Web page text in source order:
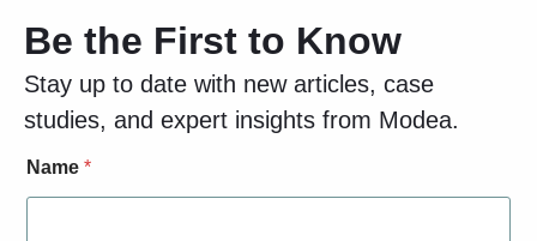
Be the First to Know
Stay up to date with new articles, case
studies, and expert insights from Modea.
a
m
Name *